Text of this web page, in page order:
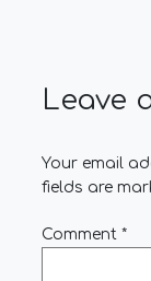
Leave
Your email
fields are
Comment *